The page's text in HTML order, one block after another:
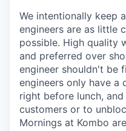
We intentionally keep
engineers are as little
possible. High quality
and preferred over
engineer shouldn't be
engineers only have a
right before lunch,
customers or to
Mornings at Kombo